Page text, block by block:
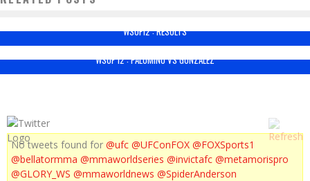
WSOF12 : RESULTS
WSOF 12 : PALOMINO VS GONZALEZ
No tweets found for @ufc @UFConFOX @FOXSports1
@bellatormma @mmaworldseries @invictafc @metamorispro
@GLORY_WS @mmaworldnews @SpiderAnderson